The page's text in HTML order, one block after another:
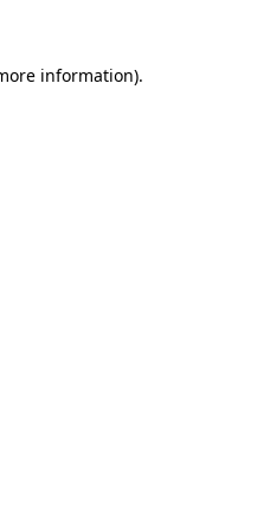
information).